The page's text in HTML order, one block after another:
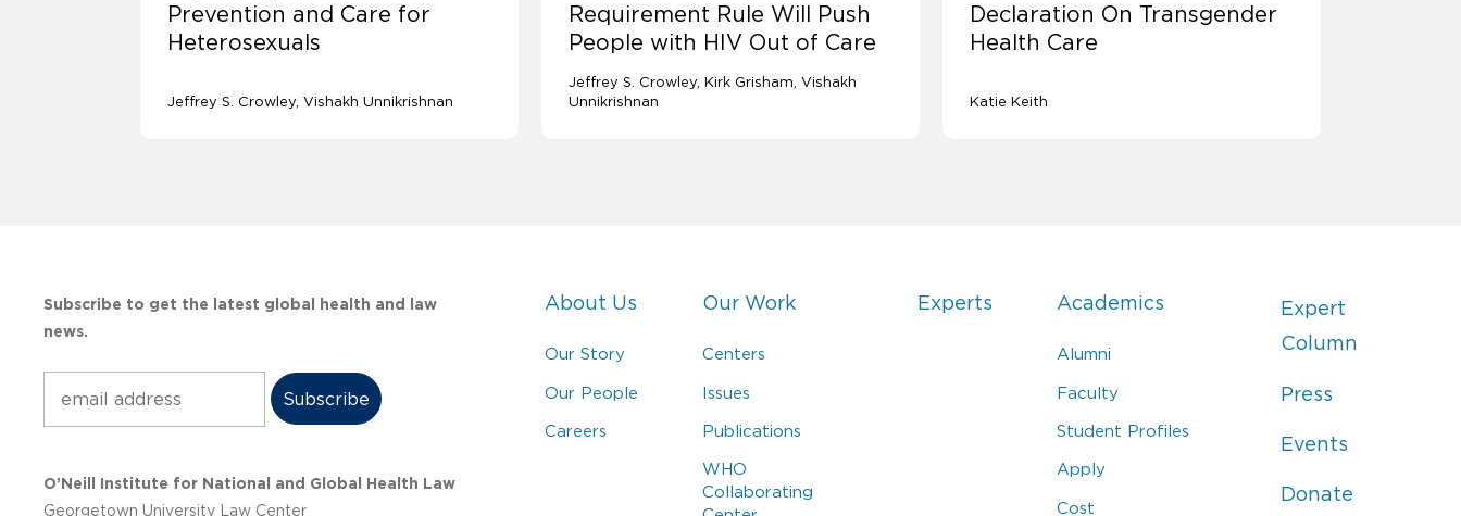
Prevention and Care for
Heterosexuals
Jeffrey S. Crowley Vishakh Unnikrishnan
Requirement Rule Will Push
People with HIV Out of Care
Jeffrey S. Crowley Kirk Grisham Vishakh
Unnikrishnan
Declaration On Transgender
Health Care
Katie Keith
Subscribe to get the latest global health and law
news.
O’Neill Institute for National and Global Health Law
Georgetown University Law Center
About Us
Our Story
Our People
Careers
Our Work
Centers
Issues
Publications
WHO
Collaborating
Experts Academics
Alumni
Faculty
Student Profiles
Apply
Cost
Expert
Column
Press
Events
Donate